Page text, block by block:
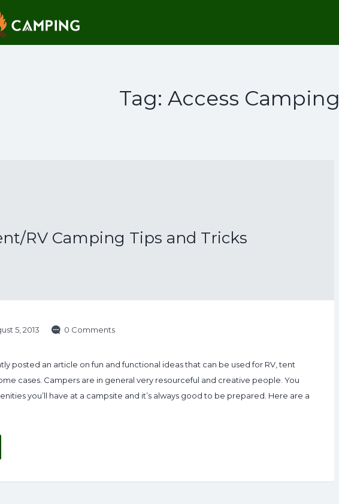
Tag: Access Camping
RV Camping Tips and Tricks
5, 2013 0 Comments
posted an article on fun and functional ideas that can be used for RV, tent
cases. Campers are in general very resourceful and creative people. You
you’ll have at a campsite and it’s always good to be prepared. Here are a